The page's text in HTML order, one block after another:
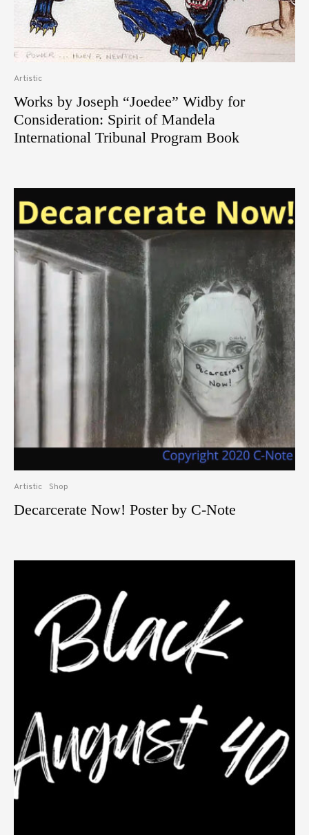
Artistic
Works by Joseph “Joedee” Widby for
Consideration: Spirit of Mandela
International Tribunal Program Book
Artistic Shop
Decarcerate Now! Poster by C-Note